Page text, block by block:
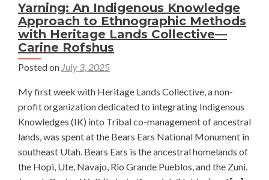
Yarning: An Indigenous Knowledge
Approach to Ethnographic Methods
with Heritage Lands Collective—
Carine Rofshus
Posted on July 3, 2025
My first week with Heritage Lands Collective, a non-
profit organization dedicated to integrating Indigenous
Knowledges (IK) into Tribal co-management of ancestral
lands, was spent at the Bears Ears National Monument in
southeast Utah. Bears Ears is the ancestral homelands of
the Hopi, Ute, Navajo, Rio Grande Pueblos, and the Zuni.